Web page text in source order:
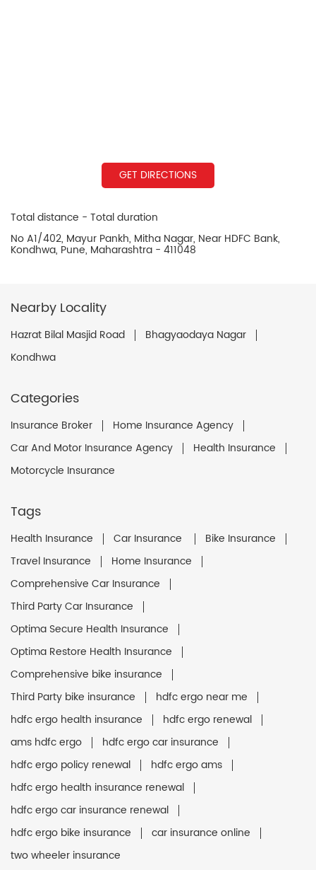
GET DIRECTIONS
Total distance - Total duration
No A1/402, Mayur Pankh, Mitha Nagar, Near HDFC Bank,
Kondhwa, Pune, Maharashtra - 411048
Nearby Locality
Hazrat Bilal Masjid Road
Bhagyaodaya Nagar
Kondhwa
Categories
Insurance Broker
Home Insurance Agency
Car And Motor Insurance Agency
Health Insurance
Motorcycle Insurance
Tags
Health Insurance Car Insurance
Bike Insurance
Travel Insurance
Home Insurance
Comprehensive Car Insurance
Third Party Car Insurance
Optima Secure Health Insurance
Optima Restore Health Insurance
Comprehensive bike insurance
Third Party bike insurance
hdfc ergo near me
hdfc ergo health insurance
hdfc ergo renewal
ams hdfc ergo
hdfc ergo car insurance
hdfc ergo policy renewal
hdfc ergo ams
hdfc ergo health insurance renewal
hdfc ergo car insurance renewal
hdfc ergo bike insurance
car insurance online
two wheeler insurance